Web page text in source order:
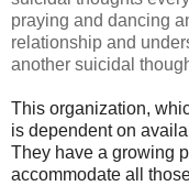
praying and dancing
relationship and
another suicidal
This organization,
is dependent on
They have a growing
accommodate all